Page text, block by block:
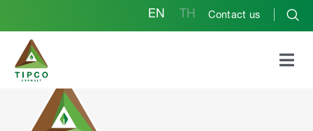
EN TH Contact us